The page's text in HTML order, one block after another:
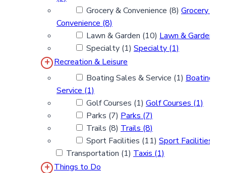
Grocery & Convenience (8) Grocery &
Convenience (8)
Lawn & Garden (10) Lawn & Garden
Specialty (1) Specialty (1)
Recreation & Leisure
Boating Sales & Service (1) Boating
Service (1)
Golf Courses (1) Golf Courses (1)
Parks (7) Parks (7)
Trails (8) Trails (8)
Sport Facilities (11) Sport Facilities
Transportation (1) Taxis (1)
Things to Do